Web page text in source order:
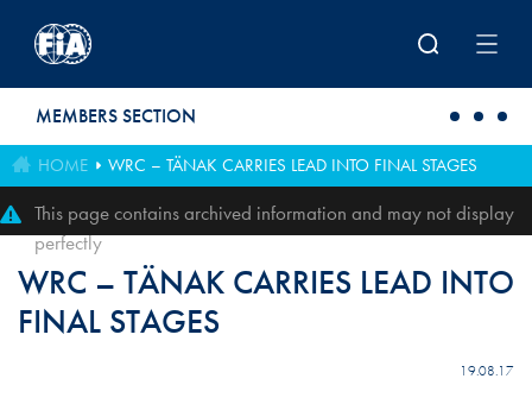
MEMBERS SECTION
HOME WRC – TÄNAK CARRIES LEAD INTO FINAL STAGES
This page contains archived information and may not display
perfectly
WRC – TÄNAK CARRIES LEAD INTO
FINAL STAGES
19.08.17